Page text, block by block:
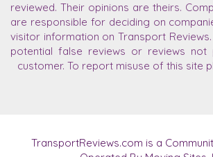
reviewed. Their opinions are theirs.
are responsible for deciding on
visitor information on Transport
potential false reviews or reviews
customer. To report misuse of this site
TransportReviews.com is a